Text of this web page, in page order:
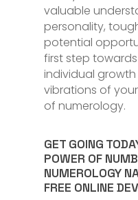
valuable
personality,
potential
first step
individual
vibrations of
of numerology.
GET GOING
POWER OF
NUMEROLOGY
FREE ONLINE